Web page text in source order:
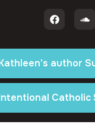
author
Catholic